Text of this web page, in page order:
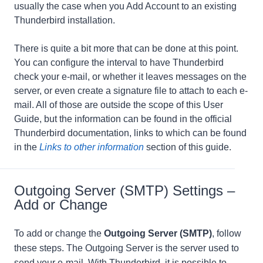
usually the case when you Add Account to an existing
Thunderbird installation.
There is quite a bit more that can be done at this point.
You can configure the interval to have Thunderbird
check your e-mail, or whether it leaves messages on the
server, or even create a signature file to attach to each e-
mail. All of those are outside the scope of this User
Guide, but the information can be found in the official
Thunderbird documentation, links to which can be found
in the Links to other information section of this guide.
Outgoing Server (SMTP) Settings –
Add or Change
To add or change the Outgoing Server (SMTP), follow
these steps. The Outgoing Server is the server used to